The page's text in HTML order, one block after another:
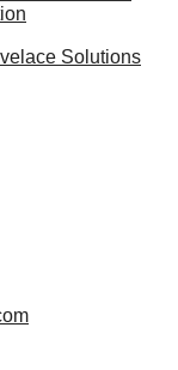
Solutions